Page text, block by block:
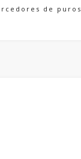
de puros